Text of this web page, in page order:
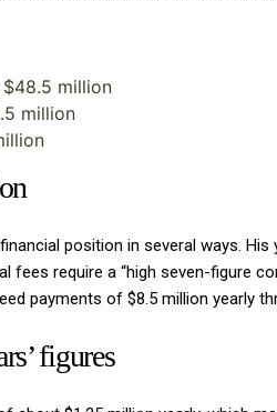
$48.5 million
million
position in several ways. His
fees require a “high seven-figure
payments of $8.5 million yearly
figures